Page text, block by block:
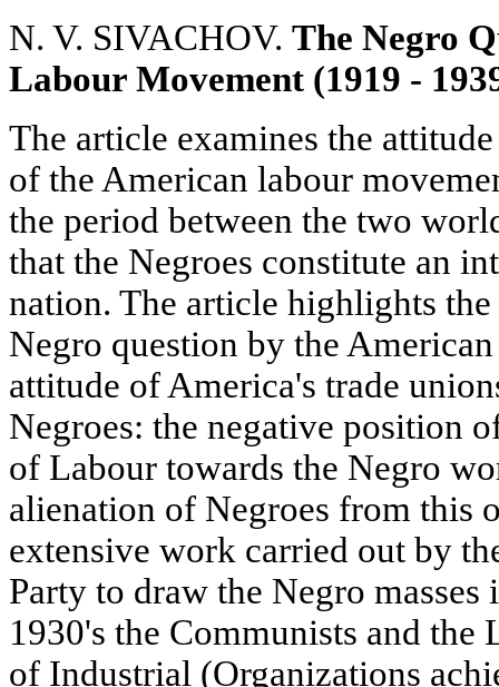
N. V. SIVACHOV. The Negro
Labour Movement (1919 -
The article examines the
of the American labour
the period between the two
that the Negroes constitute an
nation. The article highlights
Negro question by the
attitude of America's trade
Negroes: the negative position
of Labour towards the Negro
alienation of Negroes from this
extensive work carried out by
Party to draw the Negro
1930's the Communists and the
of Industrial (Organizations